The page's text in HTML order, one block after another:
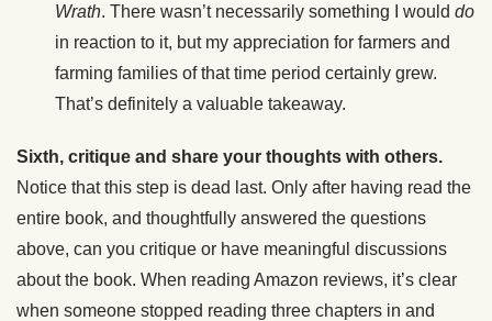
Wrath. There wasn’t necessarily something I would do
in reaction to it, but my appreciation for farmers and
farming families of that time period certainly grew.
That’s definitely a valuable takeaway.
Sixth, critique and share your thoughts with others.
Notice that this step is dead last. Only after having read the
entire book, and thoughtfully answered the questions
above, can you critique or have meaningful discussions
about the book. When reading Amazon reviews, it’s clear
when someone stopped reading three chapters in and